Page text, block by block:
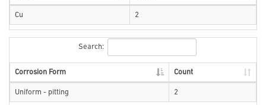
Cu 2
Search:
Corrosion Form Count
Uniform - pitting 2